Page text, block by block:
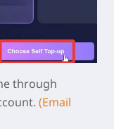
through
(Email